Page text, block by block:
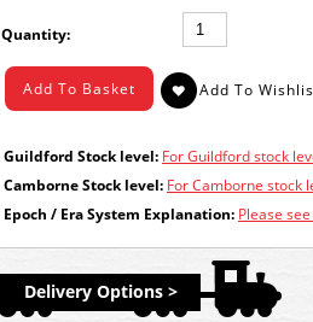
Quantity:
Guildford Stock level: For Guildford stock
Camborne Stock level: For Camborne stock
Epoch / Era System Explanation: Please
Delivery Options >